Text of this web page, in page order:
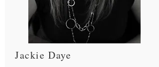
Jackie Daye